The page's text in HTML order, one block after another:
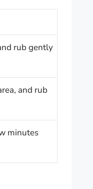
rub gently
and rub
minutes